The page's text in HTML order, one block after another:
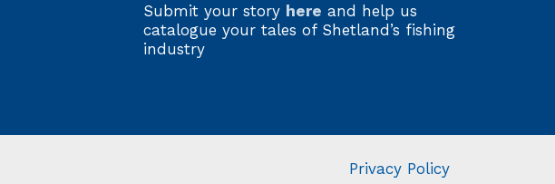
Submit your story here and help us
catalogue your tales of Shetland’s fishing
industry
Privacy Policy